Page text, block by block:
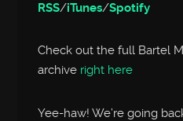
RSS/iTunes/Spotify
Check out the full Bartel
archive right here
Yee-haw! We’re going